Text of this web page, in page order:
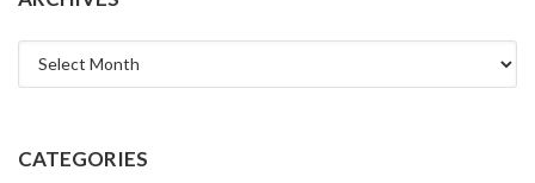
Archives
CATEGORIES